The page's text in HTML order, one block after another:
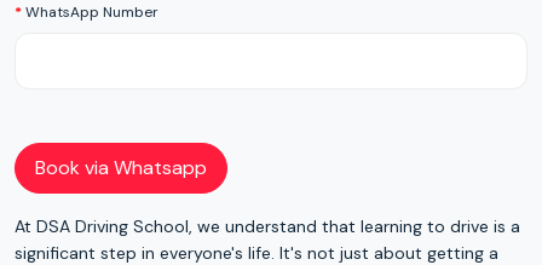
WhatsApp Number
Book via Whatsapp
At DSA Driving School, we understand that learning to drive is a
significant step in everyone's life. It's not just about getting a